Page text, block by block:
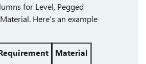
for Level, Pegged
Here’s an example
Material